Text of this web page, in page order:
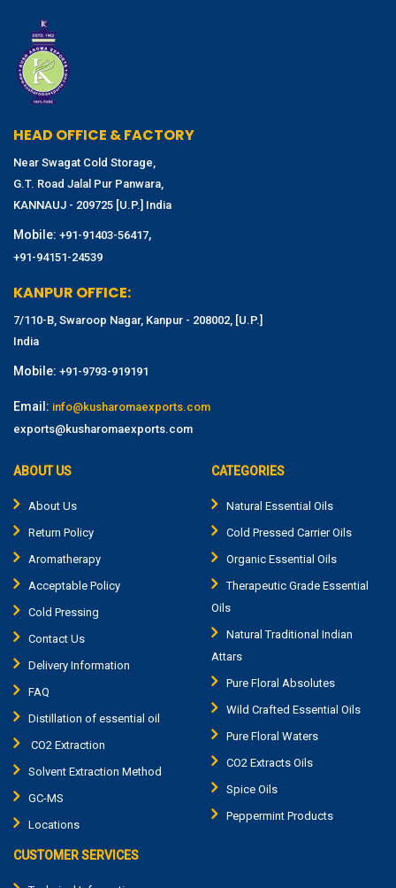
HEAD OFFICE & FACTORY
Near Swagat Cold Storage,
G.T. Road Jalal Pur Panwara,
KANNAUJ - 209725 [U.P.] India
Mobile: +91-91403-56417,
+91-94151-24539
KANPUR OFFICE:
7/110-B, Swaroop Nagar, Kanpur - 208002, [U.P.]
India
Mobile: +91-9793-919191
Email: info@kusharomaexports.com
exports@kusharomaexports.com
ABOUT US
About Us
Return Policy
Aromatherapy
Acceptable Policy
Cold Pressing
Contact Us
Delivery Information
FAQ
Distillation of essential oil
CO2 Extraction
Solvent Extraction Method
GC-MS
Locations
CATEGORIES
Natural Essential Oils
Cold Pressed Carrier Oils
Organic Essential Oils
Therapeutic Grade Essential
Oils
Natural Traditional Indian
Attars
Pure Floral Absolutes
Wild Crafted Essential Oils
Pure Floral Waters
CO2 Extracts Oils
Spice Oils
Peppermint Products
CUSTOMER SERVICES